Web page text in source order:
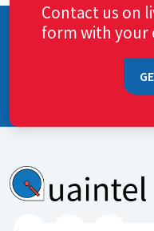
Contact us on
form with your